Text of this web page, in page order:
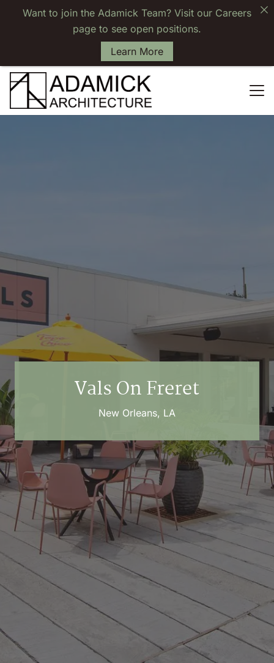
Vals On Freret
New Orleans, LA
Want to join the Adamick Team? Visit our Careers
page to see open positions.
Learn More